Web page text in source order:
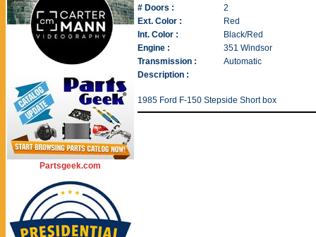
Partsgeek.com
# Doors :
2
Ext. Color :
Red
Int. Color :
Black/Red
Engine :
351 Windsor
Transmission :
Automatic
Description :
1985 Ford F-150 Stepside Short box